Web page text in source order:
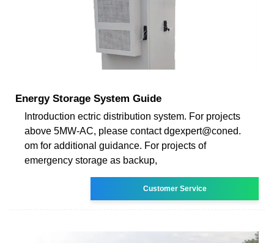
Energy Storage System Guide
Introduction ectric distribution system. For projects
above 5MW-AC, please contact dgexpert@coned.
om for additional guidance. For projects of
emergency storage as backup,
Customer Service